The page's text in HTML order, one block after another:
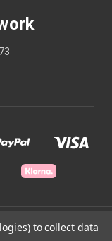
to collect data